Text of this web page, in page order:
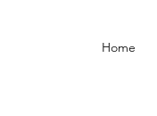
Home